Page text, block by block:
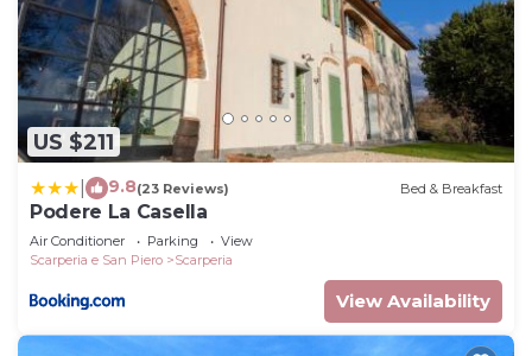
US $211
9.8(23 Reviews) Bed & Breakfast
Podere La Casella
Air Conditioner Parking
View
Scarperia e San Piero
Scarperia
View Availability